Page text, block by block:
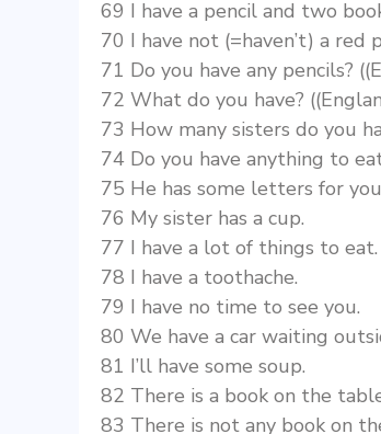
69 I have a pencil and two
70 I have not (=haven’t) a red
71 Do you have any pencils?
72 What do you have?
73 How many sisters do you
74 Do you have anything to
75 He has some letters for
76 My sister has a cup.
77 I have a lot of things to eat.
78 I have a toothache.
79 I have no time to see you.
80 We have a car waiting
81 I’ll have some soup.
82 There is a book on the
83 There is not any book on